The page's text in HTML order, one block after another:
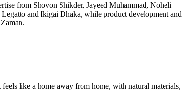
from Shovon Shikder, Jayeed Muhammad, Noheli
and Ikigai Dhaka, while product development and
like a home away from home, with natural materials,